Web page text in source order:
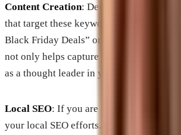
Content Creation: Develop blog posts
that target these keywords. Topics can
Black Friday Deals” or “Best Gifts for
not only helps capture search traffic but
as a thought leader in your industry.
Local SEO: If you are a brick-and-
your local SEO efforts. Create local